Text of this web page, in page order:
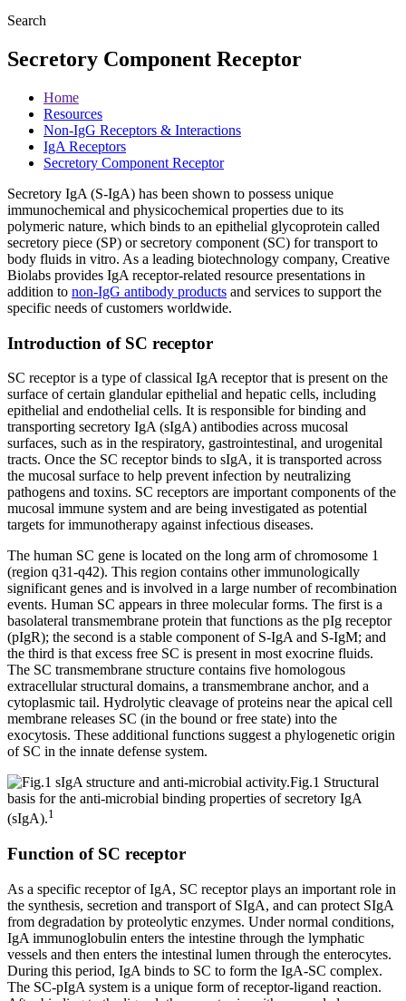
Search
Secretory Component Receptor
Home
Resources
Non-IgG Receptors & Interactions
IgA Receptors
Secretory Component Receptor
Secretory IgA (S-IgA) has been shown to possess unique
immunochemical and physicochemical properties due to its
polymeric nature, which binds to an epithelial glycoprotein called
secretory piece (SP) or secretory component (SC) for transport to
body fluids in vitro. As a leading biotechnology company, Creative
Biolabs provides IgA receptor-related resource presentations in
addition to non-IgG antibody products and services to support the
specific needs of customers worldwide.
Introduction of SC receptor
SC receptor is a type of classical IgA receptor that is present on the
surface of certain glandular epithelial and hepatic cells, including
epithelial and endothelial cells. It is responsible for binding and
transporting secretory IgA (sIgA) antibodies across mucosal
surfaces, such as in the respiratory, gastrointestinal, and urogenital
tracts. Once the SC receptor binds to sIgA, it is transported across
the mucosal surface to help prevent infection by neutralizing
pathogens and toxins. SC receptors are important components of the
mucosal immune system and are being investigated as potential
targets for immunotherapy against infectious diseases.
The human SC gene is located on the long arm of chromosome 1
(region q31-q42). This region contains other immunologically
significant genes and is involved in a large number of recombination
events. Human SC appears in three molecular forms. The first is a
basolateral transmembrane protein that functions as the pIg receptor
(pIgR); the second is a stable component of S-IgA and S-IgM; and
the third is that excess free SC is present in most exocrine fluids.
The SC transmembrane structure contains five homologous
extracellular structural domains, a transmembrane anchor, and a
cytoplasmic tail. Hydrolytic cleavage of proteins near the apical cell
membrane releases SC (in the bound or free state) into the
exocytosis. These additional functions suggest a phylogenetic origin
of SC in the innate defense system.
Fig.1 Structural
basis for the anti-microbial binding properties of secretory IgA
(sIgA).1
Function of SC receptor
As a specific receptor of IgA, SC receptor plays an important role in
the synthesis, secretion and transport of SIgA, and can protect SIgA
from degradation by proteolytic enzymes. Under normal conditions,
IgA immunoglobulin enters the intestine through the lymphatic
vessels and then enters the intestinal lumen through the enterocytes.
During this period, IgA binds to SC to form the IgA-SC complex.
The SC-pIgA system is a unique form of receptor-ligand reaction.